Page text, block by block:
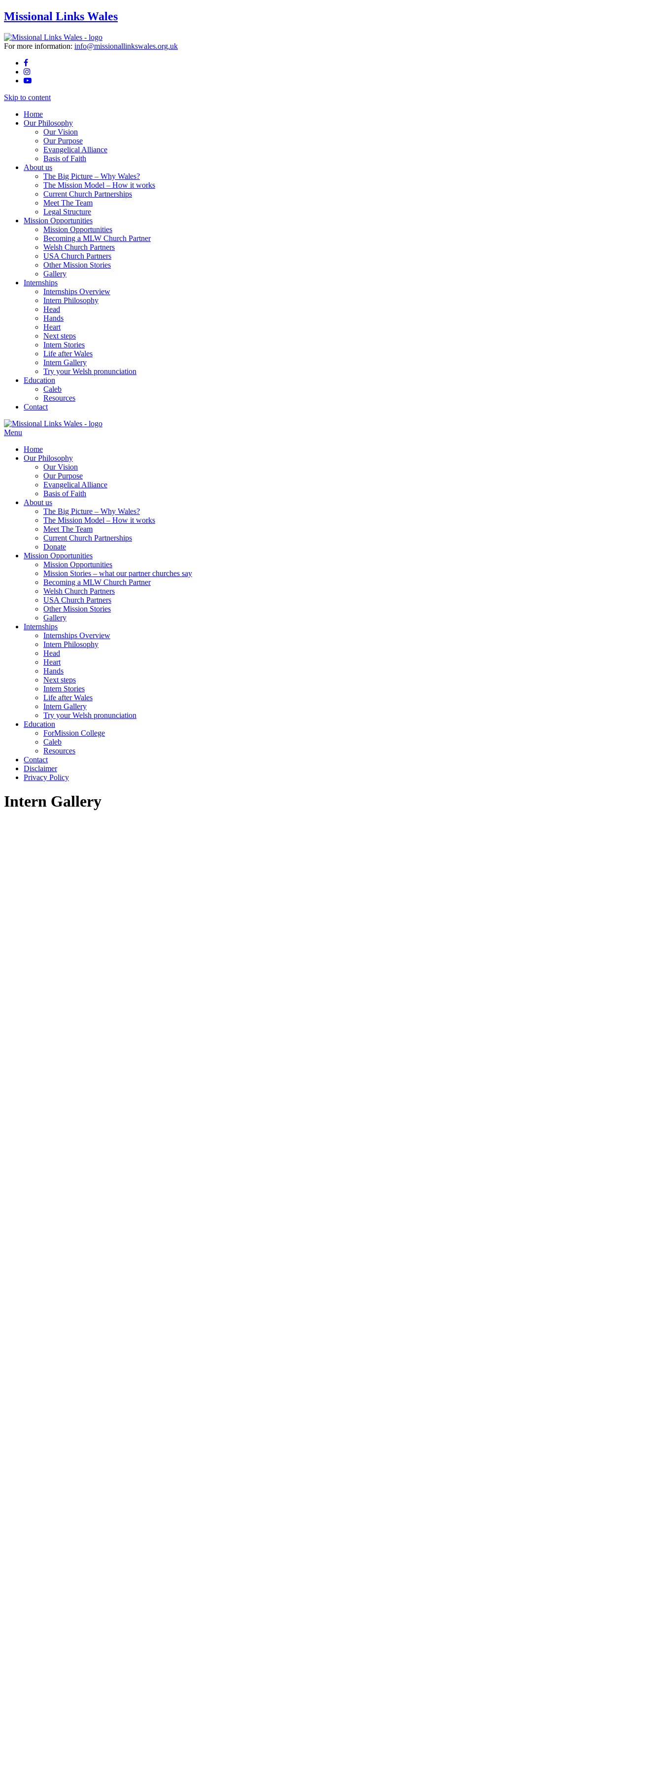
Missional Links Wales
For more information: info@missionallinkswales.org.uk
Skip to content
Home
Our Philosophy
Our Vision
Our Purpose
Evangelical Alliance
Basis of Faith
About us
The Big Picture – Why Wales?
The Mission Model – How it works
Current Church Partnerships
Meet The Team
Legal Structure
Mission Opportunities
Mission Opportunities
Becoming a MLW Church Partner
Welsh Church Partners
USA Church Partners
Other Mission Stories
Gallery
Internships
Internships Overview
Intern Philosophy
Head
Hands
Heart
Next steps
Intern Stories
Life after Wales
Intern Gallery
Try your Welsh pronunciation
Education
Caleb
Resources
Contact
Menu
Home
Our Philosophy
Our Vision
Our Purpose
Evangelical Alliance
Basis of Faith
About us
The Big Picture – Why Wales?
The Mission Model – How it works
Meet The Team
Current Church Partnerships
Donate
Mission Opportunities
Mission Opportunities
Mission Stories – what our partner churches say
Becoming a MLW Church Partner
Welsh Church Partners
USA Church Partners
Other Mission Stories
Gallery
Internships
Internships Overview
Intern Philosophy
Head
Heart
Hands
Next steps
Intern Stories
Life after Wales
Intern Gallery
Try your Welsh pronunciation
Education
ForMission College
Caleb
Resources
Contact
Disclaimer
Privacy Policy
Intern Gallery